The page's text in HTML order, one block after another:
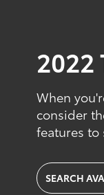
2022
When
consider
features to
SEARCH